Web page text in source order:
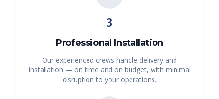
3
Professional Installation
Our experienced crews handle delivery and
installation — on time and on budget, with minimal
disruption to your operations.